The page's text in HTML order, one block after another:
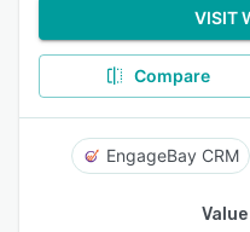
VISIT
Compare
EngageBay CRM